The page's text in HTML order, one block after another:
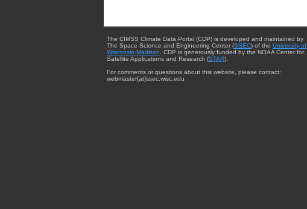
The CIMSS Climate Data Portal (CDP) is developed and maintained by
The Space Science and Engineering Center (SSEC) of the University of
Wisconsin-Madison. CDP is generously funded by the NOAA Center for
Satellite Applications and Research (STAR).
For comments or questions about this website, please contact:
webmaster{at}ssec.wisc.edu